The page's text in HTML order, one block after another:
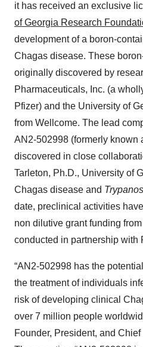
it has received an exclusive
of Georgia Research
development of a boron-
Chagas disease. These
originally discovered by
Pharmaceuticals, Inc. (a
Pfizer) and the University of
from Wellcome. The lead
AN2-502998 (formerly known
discovered in close
Tarleton, Ph.D., University of
Chagas disease and
date, preclinical activities
non dilutive grant funding
conducted in partnership with
“AN2-502998 has the
the treatment of individuals
risk of developing clinical
over 7 million people
Founder, President, and